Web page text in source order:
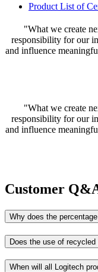
Product List of
"What we create
responsibility for our
and influence
"What we create
responsibility for our
and influence
Customer
Why does the
Does the use of
When will all Logitech